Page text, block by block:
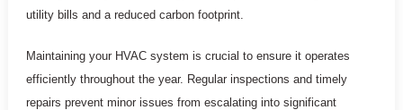
utility bills and a reduced carbon footprint.
Maintaining your HVAC system is crucial to ensure it operates
efficiently throughout the year. Regular inspections and timely
repairs prevent minor issues from escalating into significant